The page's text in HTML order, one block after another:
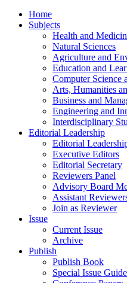
Home
Subjects
Health and
Natural Sciences
Agriculture and
Education and
Computer Science
Arts, Humanities
Business and
Engineering and
Interdisciplinary
Editorial Leadership
Editorial
Executive Editors
Editorial Secretary
Reviewers Panel
Advisory Board
Assistant
Join as Reviewer
Issue
Current Issue
Archive
Publish
Publish Book
Special Issue